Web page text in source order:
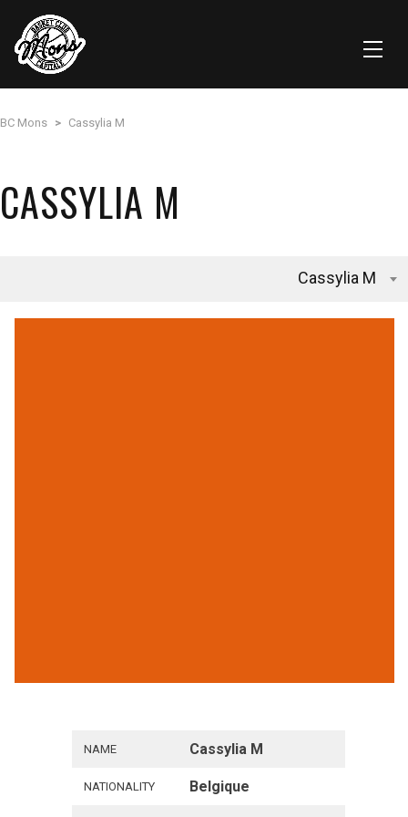
BC Mons > Cassylia M
CASSYLIA M
Cassylia M
NAME Cassylia M
NATIONALITY Belgique